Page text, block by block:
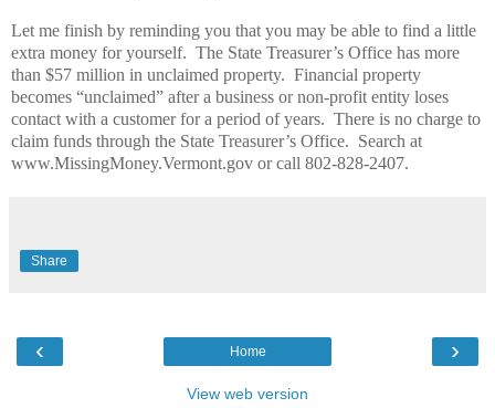
Let me finish by reminding you that you may be able to find a little
extra money for yourself. The State Treasurer’s Office has more
than $57 million in unclaimed property. Financial property
becomes “unclaimed” after a business or non-profit entity loses
contact with a customer for a period of years. There is no charge to
claim funds through the State Treasurer’s Office. Search at
www.MissingMoney.Vermont.gov or call 802-828-2407.
Share
‹ ›
Home
View web version